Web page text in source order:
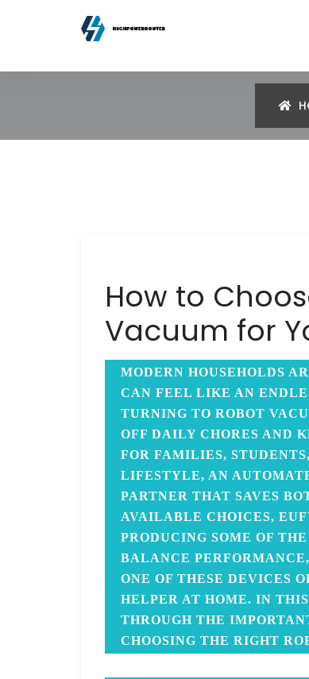
How to
Vacuum for
MODERN HOUSEHOLDS
CAN FEEL LIKE AN
TURNING TO ROBOT
OFF DAILY CHORES AND
FOR FAMILIES,
LIFESTYLE, AN
PARTNER THAT SAVES
AVAILABLE CHOICES,
PRODUCING SOME OF THE
BALANCE
ONE OF THESE DEVICES
HELPER AT HOME. IN
THROUGH THE
CHOOSING THE RIGHT